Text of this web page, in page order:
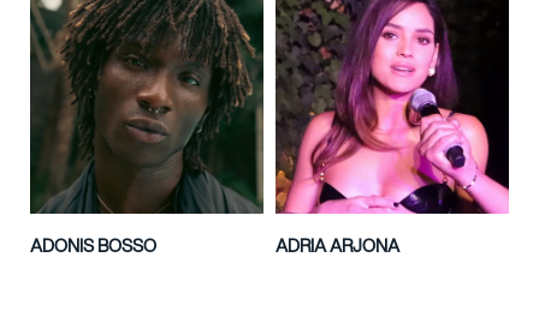
ADONIS BOSSO ADRIA ARJONA